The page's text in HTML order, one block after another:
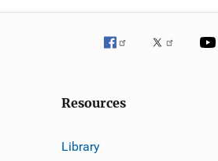
Resources
Library